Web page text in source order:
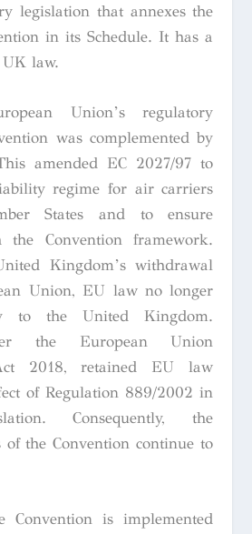
legislation that annexes the
in its Schedule. It has a
law.
Union’s regulatory
was complemented by
amended EC 2027/97 to
regime for air carriers
States and to ensure
the Convention framework.
Kingdom’s withdrawal
Union, EU law no longer
to the United Kingdom.
the European Union
2018, retained EU law
of Regulation 889/2002 in
Consequently, the
of the Convention continue to
Convention is implemented